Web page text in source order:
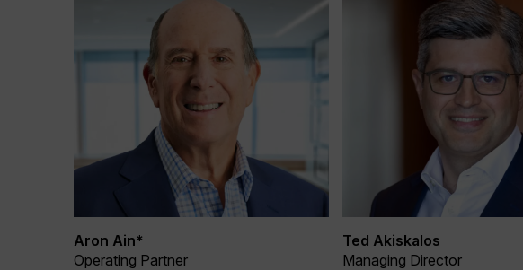
Aron Ain*
Operating Partner
Ted Akiskalos
Managing Director